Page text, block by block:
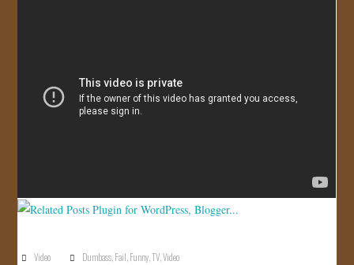
CONTACT
Video Dumbass,Fail,Funny,TV,Video